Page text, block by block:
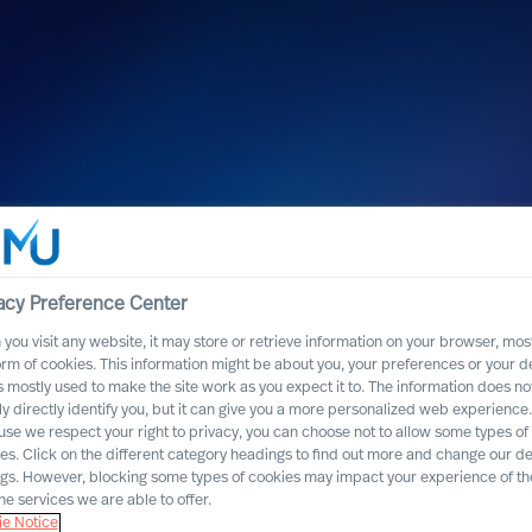
: MU
of
Preference Center
you visit any website, it may store or retrieve information on your browser,
of cookies. This information might be about you, your preferences or your
mostly used to make the site work as you expect it to. The information does
directly identify you, but it can give you a more personalized web experience.
we respect your right to privacy, you can choose not to allow some types of
Click on the different category headings to find out more and change our
However, blocking some types of cookies may impact your experience of
services we are able to offer.
Notice